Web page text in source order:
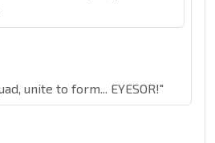
unite to form... EYESOR!"